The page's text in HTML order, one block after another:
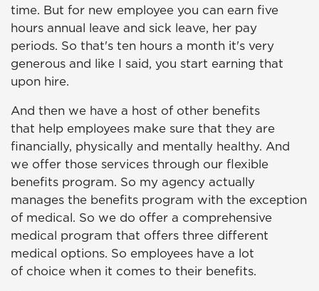
time. But for new employee you can earn five
hours annual leave and sick leave, her pay
periods. So that's ten hours a month it's very
generous and like I said, you start earning that
upon hire.
And then we have a host of other benefits
that help employees make sure that they are
financially, physically and mentally healthy. And
we offer those services through our flexible
benefits program. So my agency actually
manages the benefits program with the exception
of medical. So we do offer a comprehensive
medical program that offers three different
medical options. So employees have a lot
of choice when it comes to their benefits.